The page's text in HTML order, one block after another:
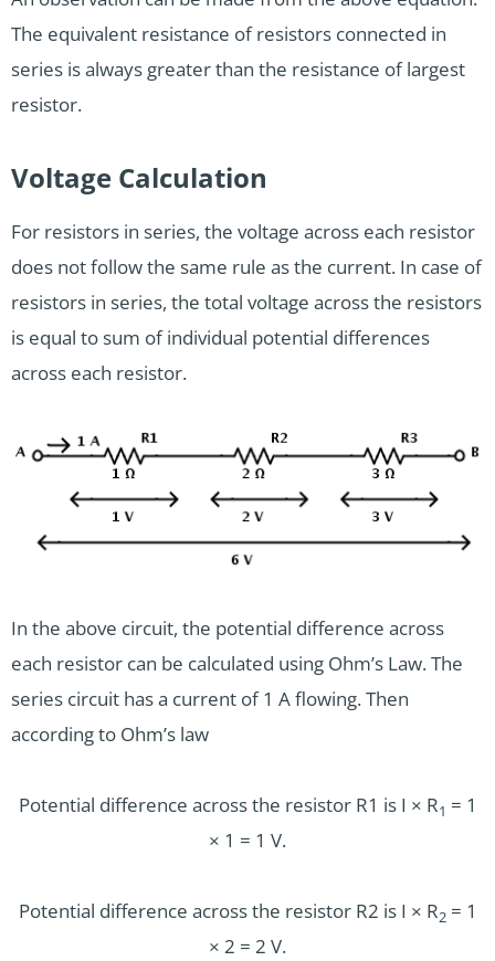
The equivalent resistance of resistors connected in
series is always greater than the resistance of largest
resistor.
Voltage Calculation
For resistors in series, the voltage across each resistor
does not follow the same rule as the current. In case of
resistors in series, the total voltage across the resistors
is equal to sum of individual potential differences
across each resistor.
In the above circuit, the potential difference across
each resistor can be calculated using Ohm’s Law. The
series circuit has a current of 1 A flowing. Then
according to Ohm’s law
Potential difference across the resistor R1 is I × R1 = 1
× 1 = 1 V.
Potential difference across the resistor R2 is I × R2= 1
× 2 = 2 V.